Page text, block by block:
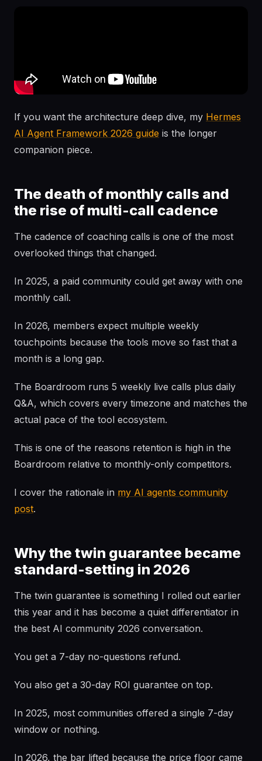
If you want the architecture deep dive, my Hermes
AI Agent Framework 2026 guide is the longer
companion piece.
The death of monthly calls and
the rise of multi-call cadence
The cadence of coaching calls is one of the most
overlooked things that changed.
In 2025, a paid community could get away with one
monthly call.
In 2026, members expect multiple weekly
touchpoints because the tools move so fast that a
month is a long gap.
The Boardroom runs 5 weekly live calls plus daily
Q&A, which covers every timezone and matches the
actual pace of the tool ecosystem.
This is one of the reasons retention is high in the
Boardroom relative to monthly-only competitors.
I cover the rationale in my AI agents community
post.
Why the twin guarantee became
standard-setting in 2026
The twin guarantee is something I rolled out earlier
this year and it has become a quiet differentiator in
the best AI community 2026 conversation.
You get a 7-day no-questions refund.
You also get a 30-day ROI guarantee on top.
In 2025, most communities offered a single 7-day
window or nothing.
In 2026, the bar lifted because the price floor came